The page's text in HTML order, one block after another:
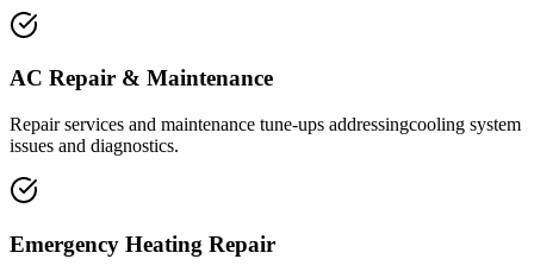
AC Repair & Maintenance
Repair services and maintenance tune-ups addressingcooling system
issues and diagnostics.
Emergency Heating Repair